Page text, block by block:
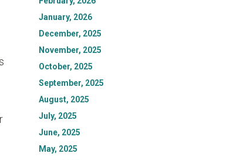
January, 2026
December, 2025
November, 2025
October, 2025
September, 2025
August, 2025
July, 2025
June, 2025
May, 2025